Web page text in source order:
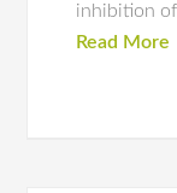
inhibition of
Read More